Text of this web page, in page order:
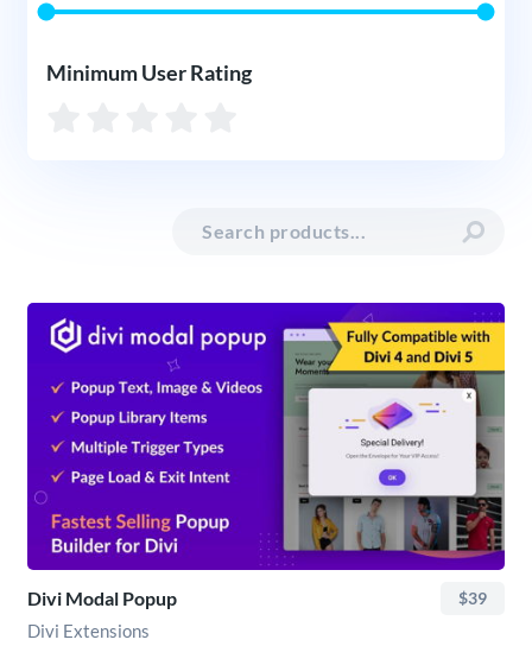
Minimum User Rating
Divi Modal Popup $39
Divi Extensions